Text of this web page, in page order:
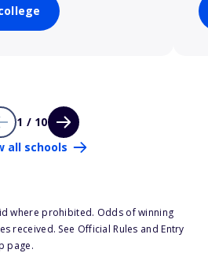
1 / 10
all schools
where prohibited. Odds of winning
received. See Official Rules and Entry
page.